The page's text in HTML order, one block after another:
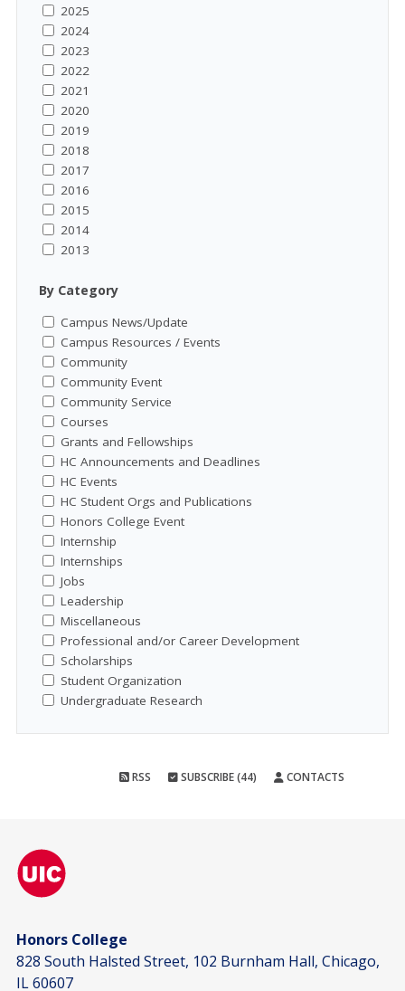
2025
2024
2023
2022
2021
2020
2019
2018
2017
2016
2015
2014
2013
By Category
Campus News/Update
Campus Resources / Events
Community
Community Event
Community Service
Courses
Grants and Fellowships
HC Announcements and Deadlines
HC Events
HC Student Orgs and Publications
Honors College Event
Internship
Internships
Jobs
Leadership
Miscellaneous
Professional and/or Career Development
Scholarships
Student Organization
Undergraduate Research
RSS SUBSCRIBE (44) CONTACTS
Honors College
828 South Halsted Street, 102 Burnham Hall, Chicago,
IL 60607